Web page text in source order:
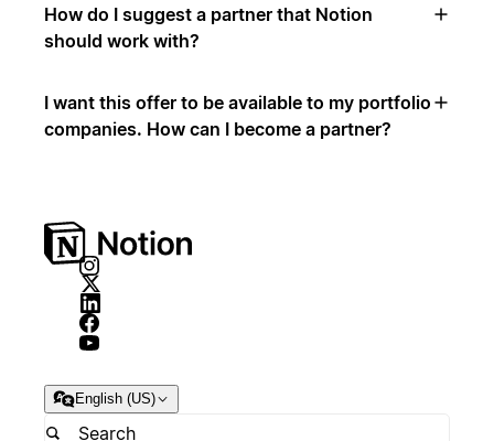
How do I suggest a partner that Notion
should work with?
I want this offer to be available to my portfolio
companies. How can I become a partner?
English (US)